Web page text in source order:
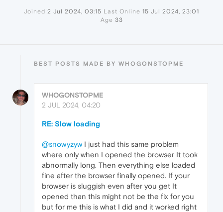
Joined 2 Jul 2024, 03:15 Last Online 15 Jul 2024, 23:01
Age 33
BEST POSTS MADE BY WHOGONSTOPME
WHOGONSTOPME
2 JUL 2024, 04:20
RE: Slow loading
@snowyzyw I just had this same problem
where only when I opened the browser It took
abnormally long. Then everything else loaded
fine after the browser finally opened. If your
browser is sluggish even after you get It
opened than this might not be the fix for you
but for me this is what I did and it worked right